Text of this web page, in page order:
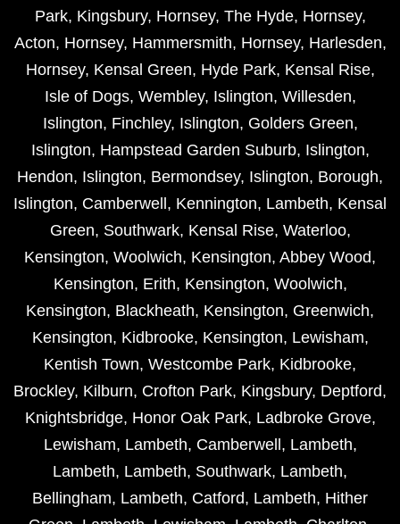
Park, Kingsbury, Hornsey, The Hyde, Hornsey,
Acton, Hornsey, Hammersmith, Hornsey, Harlesden,
Hornsey, Kensal Green, Hyde Park, Kensal Rise,
Isle of Dogs, Wembley, Islington, Willesden,
Islington, Finchley, Islington, Golders Green,
Islington, Hampstead Garden Suburb, Islington,
Hendon, Islington, Bermondsey, Islington, Borough,
Islington, Camberwell , Kennington, Lambeth, Kensal
Green, Southwark, Kensal Rise, Waterloo,
Kensington, Woolwich, Kensington, Abbey Wood,
Kensington, Erith, Kensington, Woolwich,
Kensington, Blackheath, Kensington, Greenwich,
Kensington, Kidbrooke, Kensington, Lewisham,
Kentish Town, Westcombe Park, Kidbrooke,
Brockley, Kilburn, Crofton Park, Kingsbury, Deptford,
Knightsbridge, Honor Oak Park, Ladbroke Grove,
Lewisham, Lambeth, Camberwell , Lambeth,
Lambeth, Lambeth, Southwark, Lambeth,
Bellingham, Lambeth, Catford, Lambeth, Hither